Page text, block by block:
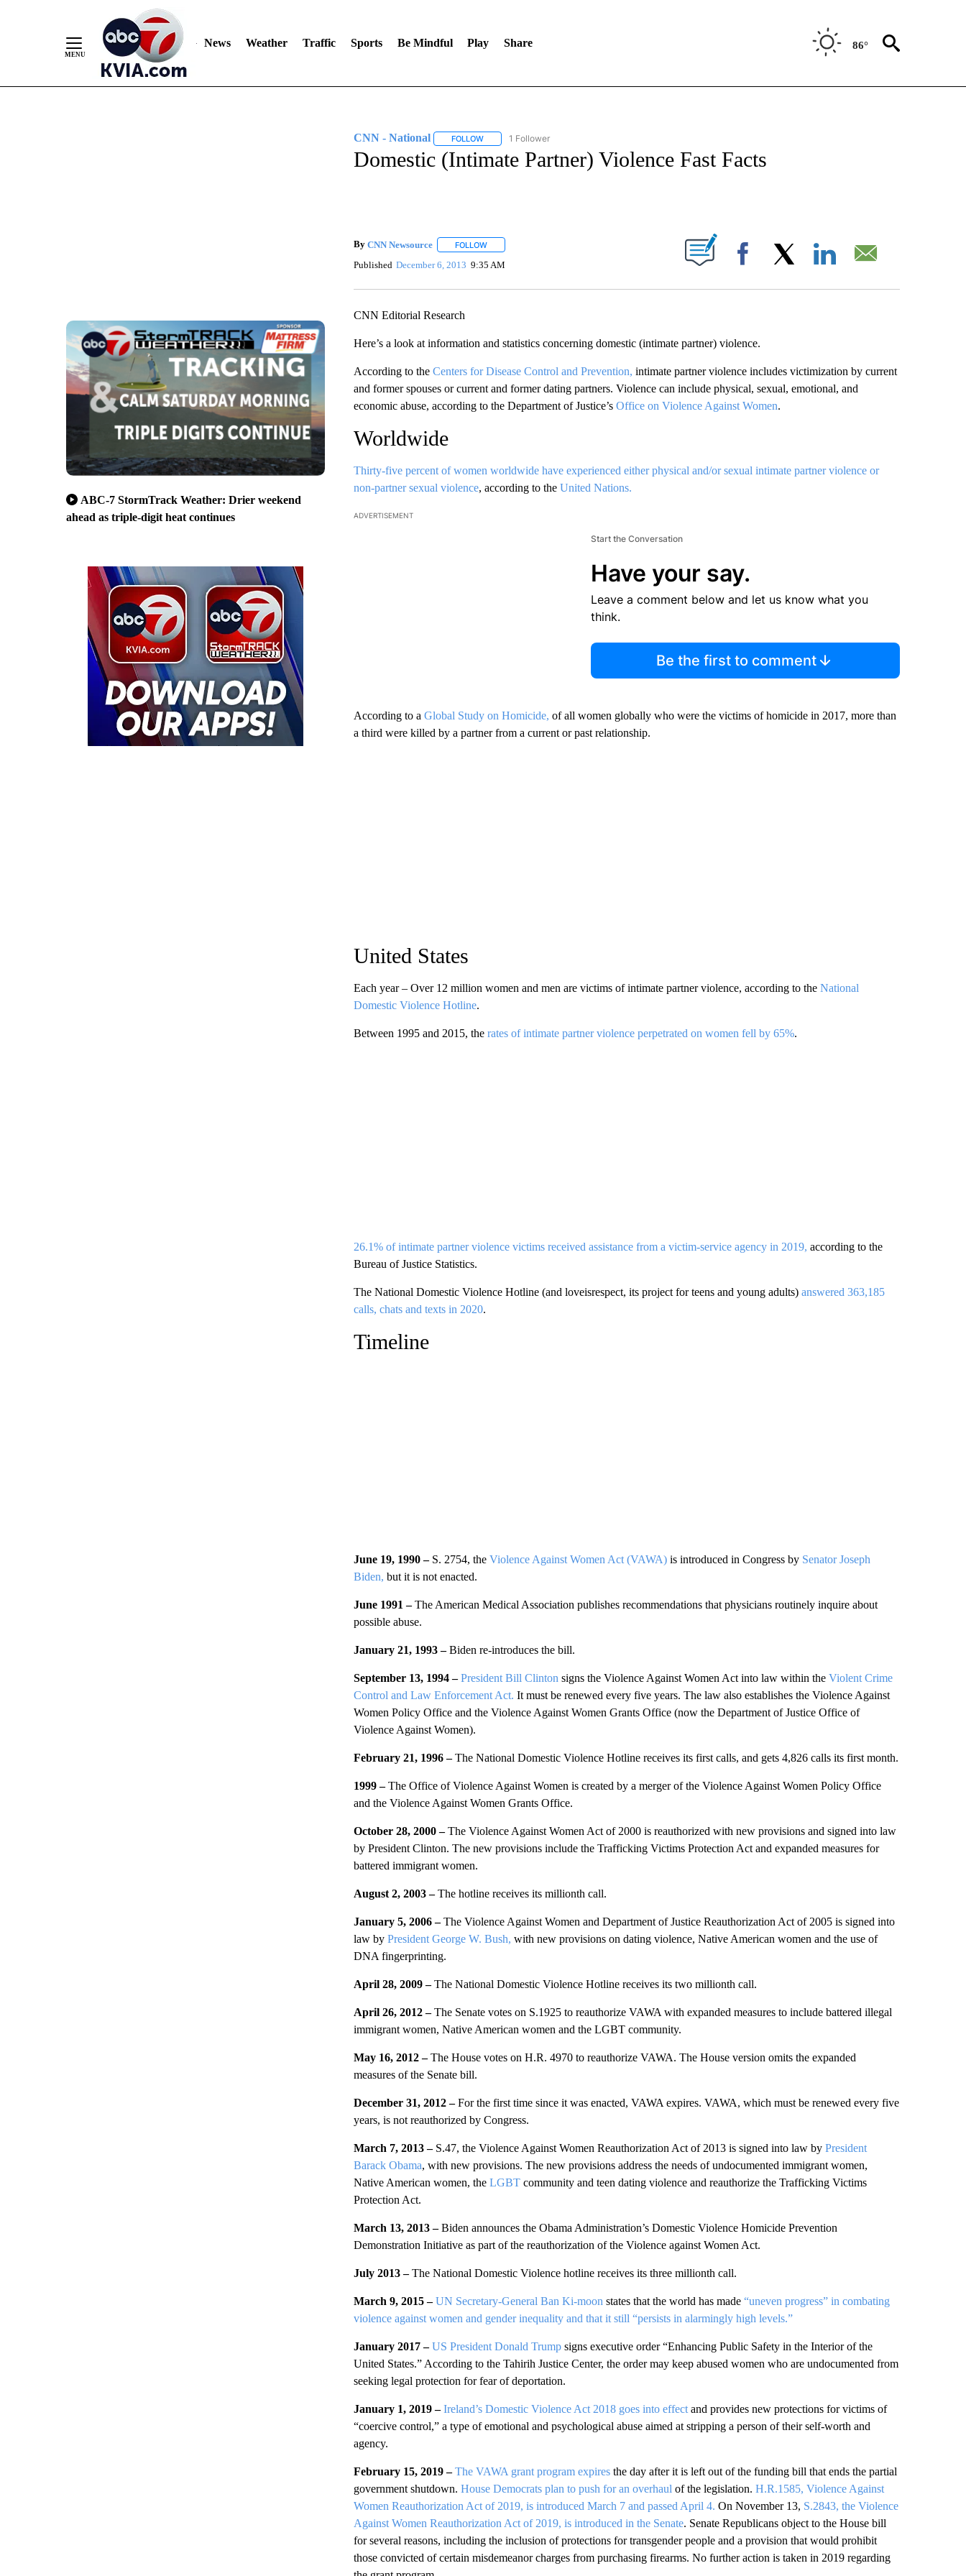
News Weather Traffic Sports Be Mindful Play Share 86°
ABC-7 StormTrack Weather: Drier weekend
ahead as triple-digit heat continues
CNN - National FOLLOWFOLLOW "CNN - NATIONAL" TO RECEIVE NOTIFICATIONS ABOUT NEW PAGES ON "CNN - NATIONAL".
1 Follower
Domestic (Intimate Partner) Violence Fast Facts
By CNN Newsource FOLLOWFOLLOW "" TO RECEIVE NOTIFICATIONS ABOUT NEW PAGES ON "".
Published December 6, 2013 9:35 AM Facebook
CNN Editorial Research
Here’s a look at information and statistics concerning domestic (intimate partner) violence.
According to the Centers for Disease Control and Prevention, intimate partner violence includes victimization by current
and former spouses or current and former dating partners. Violence can include physical, sexual, emotional, and
economic abuse, according to the Department of Justice’s Office on Violence Against Women.
Worldwide
Thirty-five percent of women worldwide have experienced either physical and/or sexual intimate partner violence or
non-partner sexual violence, according to theUnited Nations.
ADVERTISEMENT
Start the Conversation
Have your say.
Leave a comment below and let us know what you
think.
Be the first to comment
According to a Global Study on Homicide, of all women globally who were the victims of homicide in 2017, more than
a third were killed by a partner from a current or past relationship.
United States
Each year – Over 12 million women and men are victims of intimate partner violence, according to the National
Domestic Violence Hotline.
Between 1995 and 2015, the rates of intimate partner violence perpetrated on women fell by 65%.
26.1% of intimate partner violence victims received assistance from a victim-service agency in 2019, according to the
Bureau of Justice Statistics.
The National Domestic Violence Hotline (and loveisrespect, its project for teens and young adults) answered 363,185
calls, chats and texts in 2020.
Timeline
June 19, 1990 – S. 2754, the Violence Against Women Act (VAWA) is introduced in Congress by Senator Joseph
Biden, but it is not enacted.
June 1991 –The American Medical Association publishes recommendations that physicians routinely inquire about
possible abuse.
January 21, 1993 –Biden re-introduces the bill.
September 13, 1994 – President Bill Clinton signs the Violence Against Women Act into law within theViolent Crime
Control and Law Enforcement Act. It must be renewed every five years. The law also establishes the Violence Against
Women Policy Office and the Violence Against Women Grants Office (now the Department of Justice Office of
Violence Against Women).
February 21, 1996 –The National Domestic Violence Hotline receives its first calls, and gets 4,826 calls its first month.
1999 –The Office of Violence Against Women is created by a merger of the Violence Against Women Policy Office
and the Violence Against Women Grants Office.
October 28, 2000 –The Violence Against Women Act of 2000 is reauthorized with new provisions and signed into law
by President Clinton. The new provisions include the Trafficking Victims Protection Act and expanded measures for
battered immigrant women.
August 2, 2003 –The hotline receives its millionth call.
January 5, 2006 –The Violence Against Women and Department of Justice Reauthorization Act of 2005 is signed into
law by President George W. Bush, with new provisions on dating violence, Native American women and the use of
DNA fingerprinting.
April 28, 2009 –The National Domestic Violence Hotline receives its two millionth call.
April 26, 2012 –The Senate votes on S.1925 to reauthorize VAWA with expanded measures to include battered illegal
immigrant women, Native American women and the LGBT community.
May 16, 2012 –The House votes on H.R. 4970 to reauthorize VAWA. The House version omits the expanded
measures of the Senate bill.
December 31, 2012 –For the first time since it was enacted, VAWA expires. VAWA, which must be renewed every five
years, is not reauthorized by Congress.
March 7, 2013 – S.47, the Violence Against Women Reauthorization Act of 2013 is signed into law by President
Barack Obama, with new provisions. The new provisions address the needs of undocumented immigrant women,
Native American women, theLGBT community and teen dating violence and reauthorize the Trafficking Victims
Protection Act.
March 13, 2013 –Biden announces the Obama Administration’s Domestic Violence Homicide Prevention
Demonstration Initiative as part of the reauthorization of the Violence against Women Act.
July 2013 –The National Domestic Violence hotline receives its three millionth call.
March 9, 2015 – UN Secretary-General Ban Ki-moon states that the world has made“uneven progress” in combating
violence against women and gender inequality and that it still “persists in alarmingly high levels.”
January 2017 –US President Donald Trumpsigns executive order “Enhancing Public Safety in the Interior of the
United States.” According to the Tahirih Justice Center, the order may keep abused women who are undocumented from
seeking legal protection for fear of deportation.
January 1, 2019 – Ireland’s Domestic Violence Act 2018 goes into effectand provides new protections for victims of
“coercive control,” a type of emotional and psychological abuse aimed at stripping a person of their self-worth and
agency.
February 15, 2019 –The VAWA grant program expiresthe day after it is left out of the funding bill that ends the partial
government shutdown. House Democrats plan to push for an overhaul of the legislation. H.R.1585, Violence Against
Women Reauthorization Act of 2019, is introduced March 7 and passed April 4. On November 13, S.2843, the Violence
Against Women Reauthorization Act of 2019, is introduced in the Senate. Senate Republicans object to the House bill
for several reasons, including the inclusion of protections for transgender people and a provision that would prohibit
those convicted of certain misdemeanor charges from purchasing firearms. No further action is taken in 2019 regarding